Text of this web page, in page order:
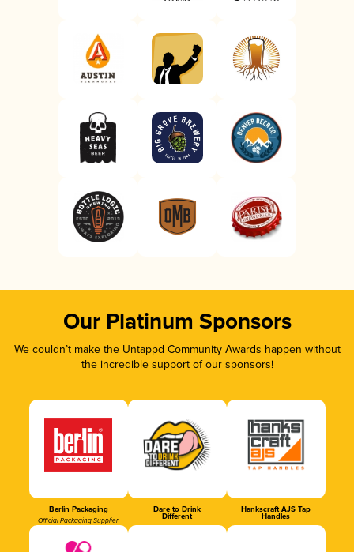
Our Platinum Sponsors
We couldn’t make the Untappd Community Awards happen without
the incredible support of our sponsors!
Berlin Packaging
Official Packaging Supplier
Dare to Drink
Different
Hankscraft AJS Tap
Handles